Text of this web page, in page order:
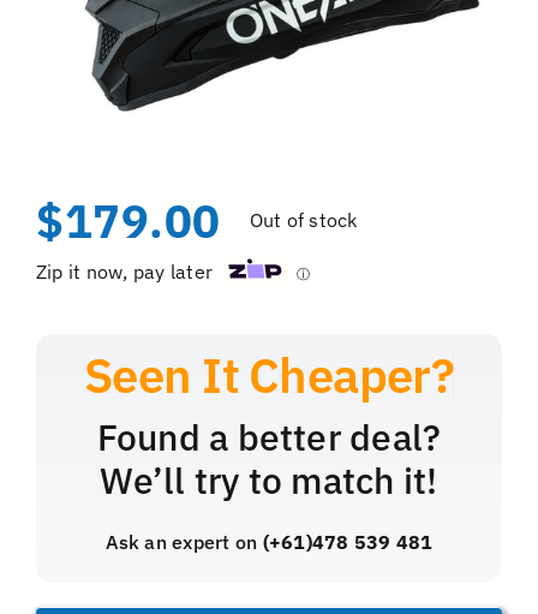
$179.00 Out of stock
Zip it now, pay later ⓘ
Found a better deal?
We’ll try to match it!
Ask an expert on (+61)478 539 481